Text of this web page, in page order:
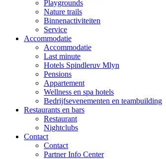
Playgrounds
Nature trails
Binnenactiviteiten
Service
Accommodatie
Accommodatie
Last minute
Hotels Spindleruv Mlyn
Pensions
Appartement
Wellness en spa hotels
Bedrijfsevenementen en teambuilding
Restaurants en bars
Restaurant
Nightclubs
Contact
Contact
Partner Info Center